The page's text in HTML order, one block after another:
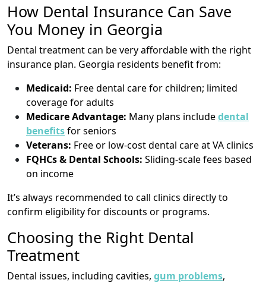
How Dental Insurance Can Save
You Money in Georgia
Dental treatment can be very affordable with the right
insurance plan. Georgia residents benefit from:
Medicaid: Free dental care for children; limited
coverage for adults
Medicare Advantage: Many plans includedental
benefitsfor seniors
Veterans: Free or low-cost dental care at VA clinics
FQHCs & Dental Schools: Sliding-scale fees based
on income
It’s always recommended to call clinics directly to
confirm eligibility for discounts or programs.
Choosing the Right Dental
Treatment
Dental issues, including cavities, gum problems,